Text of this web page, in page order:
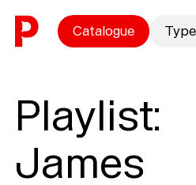
Skip to content
Catalogue
Playlist:
James